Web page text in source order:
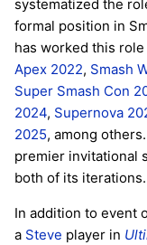
systematized the
formal position in
has worked this
Apex 2022, Smash
Super Smash Con
2024, Supernova
2025, among
premier invitational
both of its iterations.
In addition to event
a Steve player in